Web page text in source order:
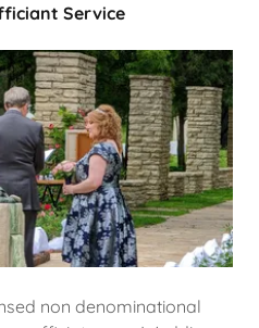
Service
non denominational